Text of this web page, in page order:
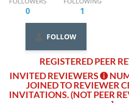
0 1
FOLLOW
REGISTERED PEER
INVITED REVIEWERS
JOINED TO REVIEWER
INVITATIONS. (NOT PEER